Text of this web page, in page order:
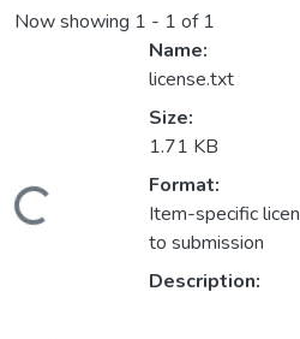
Now showing 1 - 1 of 1
Name:
license.txt
Size:
1.71 KB
Format:
Item-specific
to submission
Description: